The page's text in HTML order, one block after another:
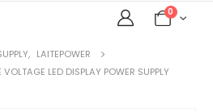
0
, LAITEPOWER
LED DISPLAY POWER SUPPLY